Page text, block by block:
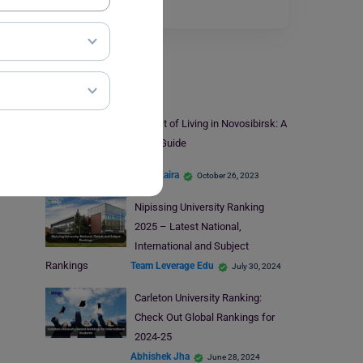
Read More
Study Abroad
Cost of Living in Novosibirsk: A
2023 Guide
Disha Kaira October 26, 2023
Nipissing University Ranking
2025 – Latest National,
International and Subject
Rankings
Team Leverage Edu July 30, 2024
Carleton University Ranking:
Check Out Global Rankings for
2024-25
Abhishek Jha June 28, 2024